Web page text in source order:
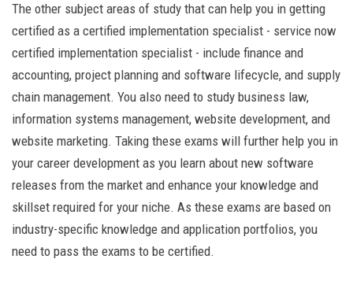
The other subject areas of study that can help you in getting
certified as a certified implementation specialist - service now
certified implementation specialist - include finance and
accounting, project planning and software lifecycle, and supply
chain management. You also need to study business law,
information systems management, website development, and
website marketing. Taking these exams will further help you in
your career development as you learn about new software
releases from the market and enhance your knowledge and
skillset required for your niche. As these exams are based on
industry-specific knowledge and application portfolios, you
need to pass the exams to be certified.